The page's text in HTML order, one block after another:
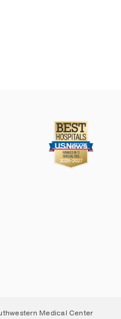
Medical Center